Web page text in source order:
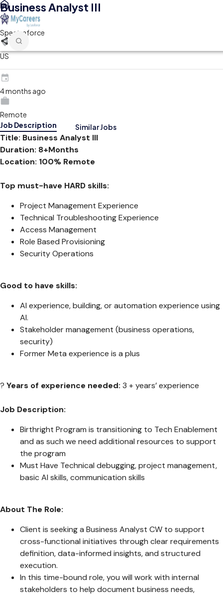
Business Analyst III
Spectraforce
US
4 months ago
Remote
Job Description
Similar Jobs
Title: Business Analyst III
Duration: 8+Months
Location: 100% Remote
Top must-have HARD skills:
Project Management Experience
Technical Troubleshooting Experience
Access Management
Role Based Provisioning
Security Operations
Good to have skills:
AI experience, building, or automation experience using
AI.
Stakeholder management (business operations,
security)
Former Meta experience is a plus
? Years of experience needed: 3 + years’ experience
Job Description:
Birthright Program is transitioning to Tech Enablement
and as such we need additional resources to support
the program
Must Have Technical debugging, project management,
basic AI skills, communication skills
About The Role:
Client is seeking a Business Analyst CW to support
cross-functional initiatives through clear requirements
definition, data-informed insights, and structured
execution.
In this time-bound role, you will work with internal
stakeholders to help document business needs,